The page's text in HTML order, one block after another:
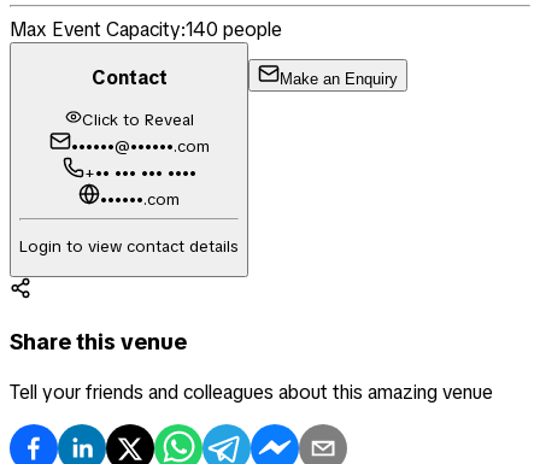
Max Event Capacity:140 people
Contact
Click to Reveal
••••••@••••••.com
+•• ••• ••• ••••
••••••.com
Login to view contact details
Make an Enquiry
Share this venue
Tell your friends and colleagues about this amazing venue